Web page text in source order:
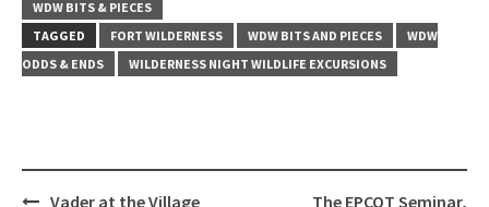
WDW BITS & PIECES
TAGGED
FORT WILDERNESS WDW BITS AND PIECES
WDW
ODDS & ENDS
WILDERNESS NIGHT WILDLIFE EXCURSIONS
PostVader at the Village
The EPCOT Seminar,